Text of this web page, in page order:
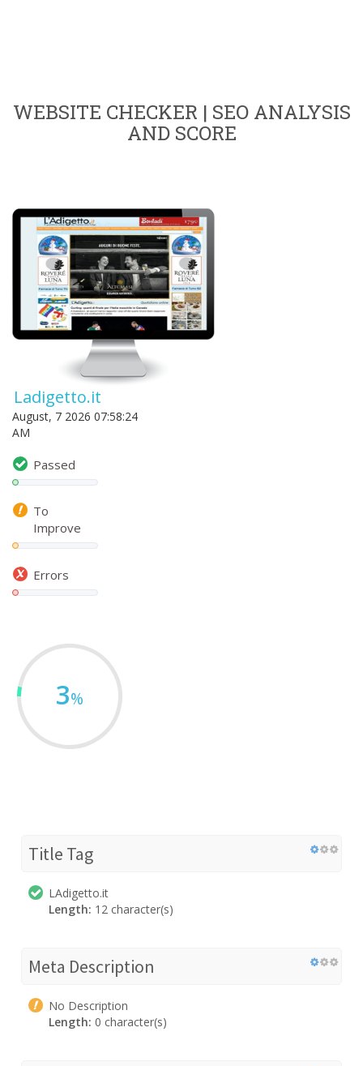
WEBSITE CHECKER | SEO ANALYSIS
AND SCORE
Ladigetto.it
August, 7 2026 07:58:24
AM
Passed
To
Improve
Errors
3%
Title Tag
LAdigetto.it
Length: 12 character(s)
Meta Description
No Description
Length: 0 character(s)